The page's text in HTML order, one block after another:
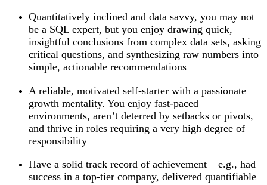
Quantitatively inclined and data savvy, you may not
be a SQL expert, but you enjoy drawing quick,
insightful conclusions from complex data sets, asking
critical questions, and synthesizing raw numbers into
simple, actionable recommendations
A reliable, motivated self-starter with a passionate
growth mentality. You enjoy fast-paced
environments, aren’t deterred by setbacks or pivots,
and thrive in roles requiring a very high degree of
responsibility
Have a solid track record of achievement – e.g., had
success in a top-tier company, delivered quantifiable